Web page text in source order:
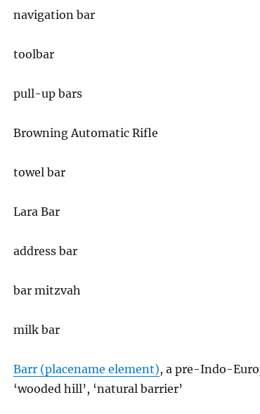
navigation bar
toolbar
pull-up bars
Browning Automatic Rifle
towel bar
Lara Bar
address bar
bar mitzvah
milk bar
Barr (placename element), a pre-Indo-
‘wooded hill’, ‘natural barrier’